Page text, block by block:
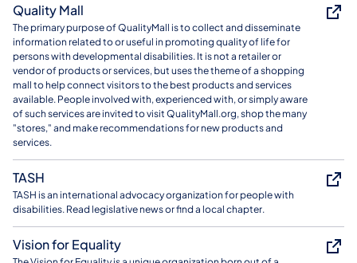
Quality Mall
The primary purpose of QualityMall is to collect and disseminate
information related to or useful in promoting quality of life for
persons with developmental disabilities. It is not a retailer or
vendor of products or services, but uses the theme of a shopping
mall to help connect visitors to the best products and services
available. People involved with, experienced with, or simply aware
of such services are invited to visit QualityMall.org, shop the many
"stores," and make recommendations for new products and
services.
TASH
TASH is an international advocacy organization for people with
disabilities. Read legislative news or find a local chapter.
Vision for Equality